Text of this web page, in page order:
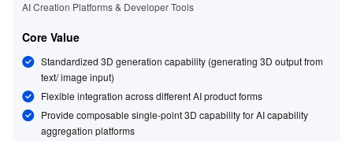
AI Creation Platforms & Developer Tools
Core Value
Standardized 3D generation capability (generating 3D output from
text/ image input)
Flexible integration across different AI product forms
Provide composable single-point 3D capability for AI capability
aggregation platforms